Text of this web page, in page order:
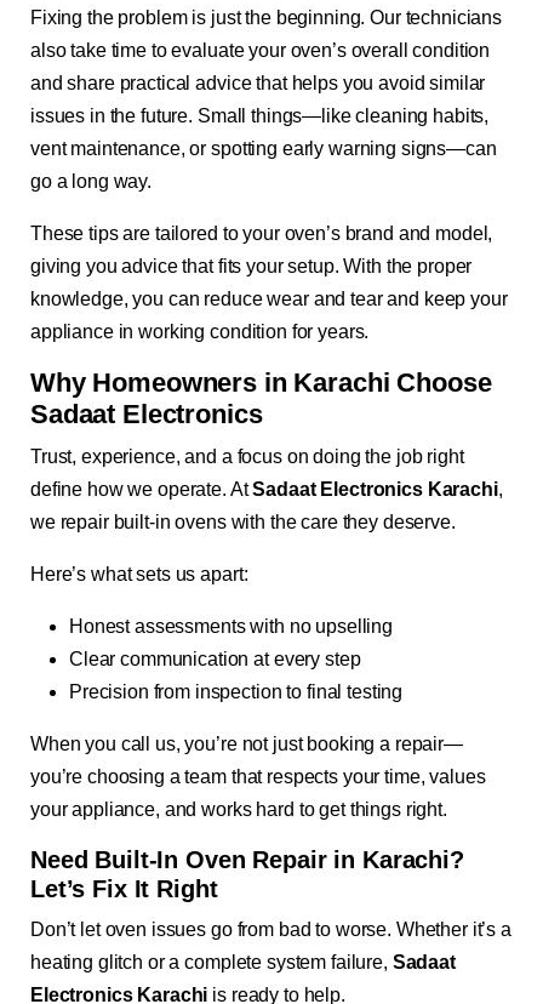
Fixing the problem is just the beginning. Our technicians
also take time to evaluate your oven’s overall condition
and share practical advice that helps you avoid similar
issues in the future. Small things—like cleaning habits,
vent maintenance, or spotting early warning signs—can
go a long way.
These tips are tailored to your oven’s brand and model,
giving you advice that fits your setup. With the proper
knowledge, you can reduce wear and tear and keep your
appliance in working condition for years.
Why Homeowners in Karachi Choose
Sadaat Electronics
Trust, experience, and a focus on doing the job right
define how we operate. AtSadaat Electronics Karachi,
we repair built-in ovens with the care they deserve.
Here’s what sets us apart:
Honest assessments with no upselling
Clear communication at every step
Precision from inspection to final testing
When you call us, you’re not just booking a repair—
you’re choosing a team that respects your time, values
your appliance, and works hard to get things right.
Need Built-In Oven Repair in Karachi?
Let’s Fix It Right
Don’t let oven issues go from bad to worse. Whether it’s a
heating glitch or a complete system failure, Sadaat
Electronics Karachi is ready to help.